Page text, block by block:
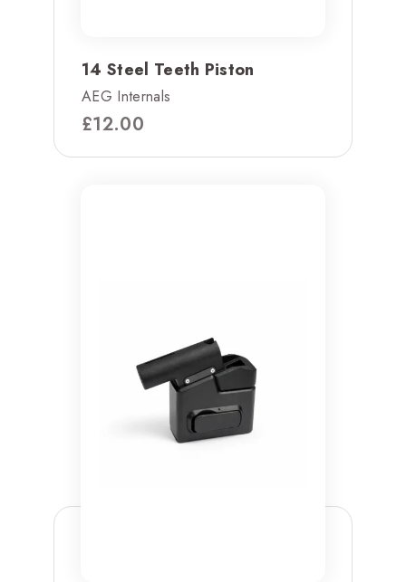
14 Steel Teeth Piston
AEG Internals
£12.00